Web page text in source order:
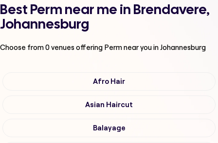
Best Perm near me in Brendavere,
Johannesburg
Choose from0venues offering Permnear you in Johannesburg
Afro Hair
Asian Haircut
Balayage